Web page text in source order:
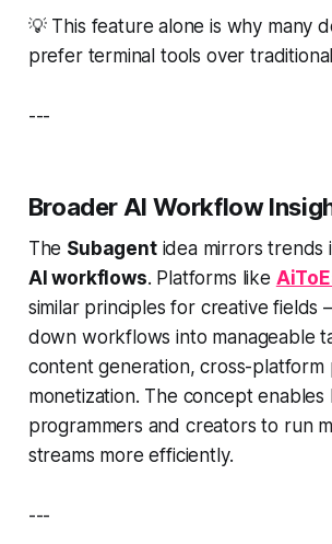
💡 This feature alone is why many
prefer terminal tools over traditional
---
Broader AI Workflow
The Subagentidea mirrors trends
AI workflows. Platforms like
similar principles for creative fields
down workflows into manageable
content generation, cross-platform
monetization. The concept enables
programmers and creators to run
streams more efficiently.
---